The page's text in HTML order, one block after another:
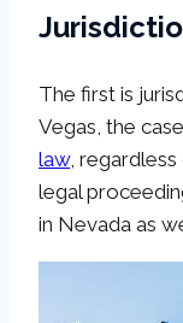
The first is
Vegas, the
law,
legal
in Nevada as